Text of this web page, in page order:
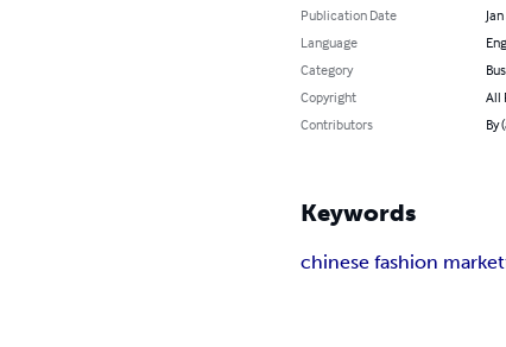
Publication Date
Language
Category
Copyright
All
Contributors
By
Keywords
chinese fashion market